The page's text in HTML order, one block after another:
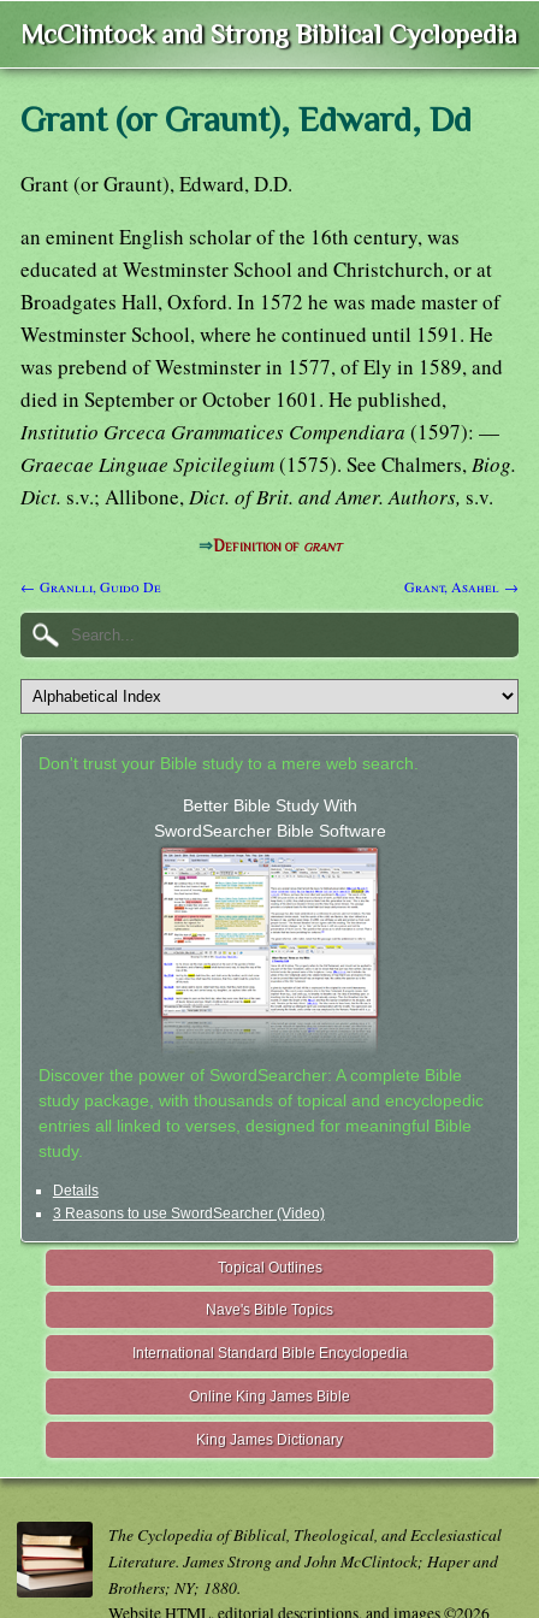
McClintock and Strong Biblical Cyclopedia
Grant (or Graunt), Edward, Dd
Grant (or Graunt), Edward, D.D.
an eminent English scholar of the 16th century, was
educated at Westminster School and Christchurch, or at
Broadgates Hall, Oxford. In 1572 he was made master of
Westminster School, where he continued until 1591. He
was prebend of Westminster in 1577, of Ely in 1589, and
died in September or October 1601. He published,
Institutio Grceca Grammatices Compendiara (1597): —
Graecae Linguae Spicilegium(1575). See Chalmers,Biog.
Dict. s.v.; Allibone,Dict. of Brit. and Amer. Authors, s.v.
⇒Definition of grant
← Granlli, Guido De Grant, Asahel →
Don't trust your Bible study to a mere web search.
Better Bible Study With
SwordSearcher Bible Software
Discover the power of SwordSearcher: A complete Bible
study package, with thousands of topical and encyclopedic
entries all linked to verses, designed for meaningful Bible
study.
Details
3 Reasons to use SwordSearcher (Video)
Topical Outlines
Nave's Bible Topics
International Standard Bible Encyclopedia
Online King James Bible
King James Dictionary
The Cyclopedia of Biblical, Theological, and Ecclesiastical
Literature. James Strong and John McClintock; Haper and
Brothers; NY; 1880.
Website HTML, editorial descriptions, and images ©2026